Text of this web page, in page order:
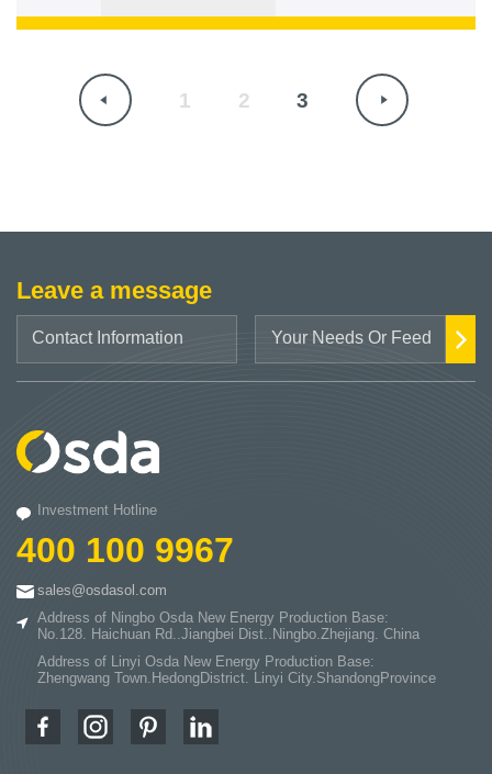
1 2 3
Leave a message
Investment Hotline
400 100 9967
sales@osdasol.com
Address of Ningbo Osda New Energy Production Base:
No.128. Haichuan Rd..Jiangbei Dist..Ningbo.Zhejiang. China
Address of Linyi Osda New Energy Production Base:
Zhengwang Town.HedongDistrict. Linyi City.ShandongProvince